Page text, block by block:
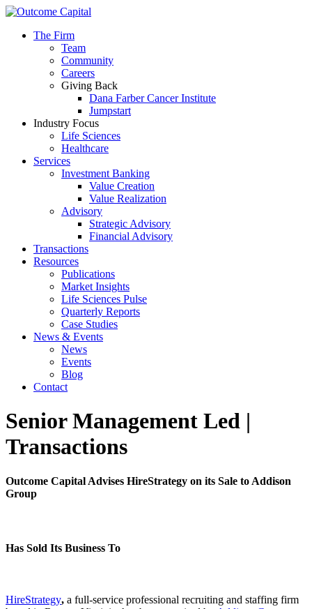
The Firm
Team
Community
Careers
Giving Back
Dana Farber Cancer Institute
Jumpstart
Industry Focus
Life Sciences
Healthcare
Services
Investment Banking
Value Creation
Value Realization
Advisory
Strategic Advisory
Financial Advisory
Transactions
Resources
Publications
Market Insights
Life Sciences Pulse
Quarterly Reports
Case Studies
News & Events
News
Events
Blog
Contact
Senior Management Led |
Transactions
Outcome Capital Advises HireStrategy on its Sale to Addison
Group
Has Sold Its Business To
HireStrategy, a full-service professional recruiting and staffing firm